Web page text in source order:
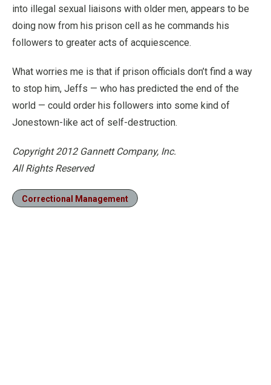
into illegal sexual liaisons with older men, appears to be
doing now from his prison cell as he commands his
followers to greater acts of acquiescence.
What worries me is that if prison officials don’t find a way
to stop him, Jeffs — who has predicted the end of the
world — could order his followers into some kind of
Jonestown-like act of self-destruction.
Copyright 2012 Gannett Company, Inc.
All Rights Reserved
Correctional Management